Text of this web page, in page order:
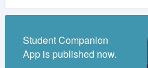
Student Companion
App is published now.